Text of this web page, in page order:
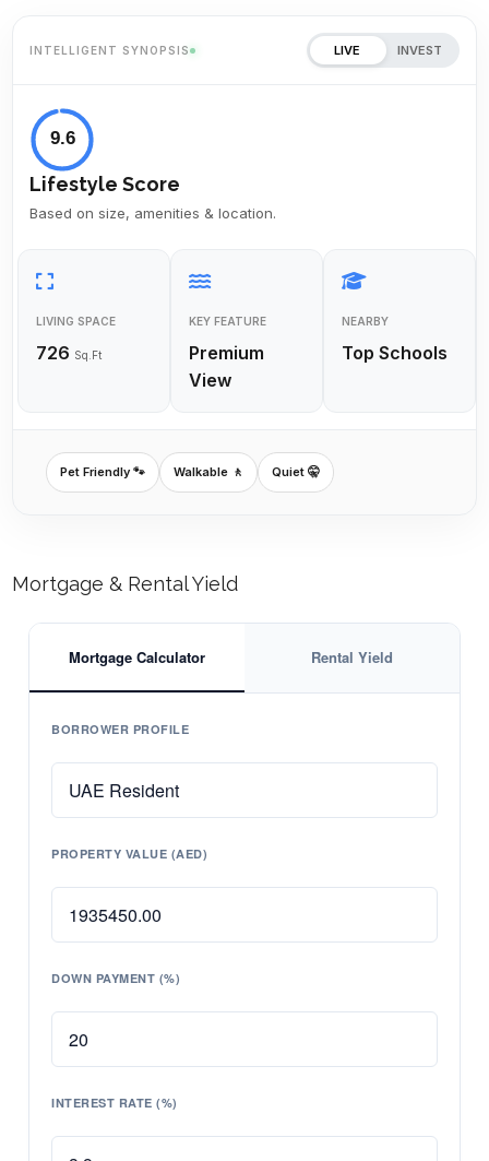
INTELLIGENT SYNOPSIS LIVE INVEST
9.6
Lifestyle Score
Based on size, amenities & location.
LIVING SPACE
726 Sq.Ft
KEY FEATURE
Premium
View
NEARBY
Top Schools
Pet Friendly 🐾 Walkable 🚶 Quiet 🤫
Mortgage & Rental Yield
Mortgage Calculator Rental Yield
BORROWER PROFILE
PROPERTY VALUE (AED)
DOWN PAYMENT (%)
INTEREST RATE (%)